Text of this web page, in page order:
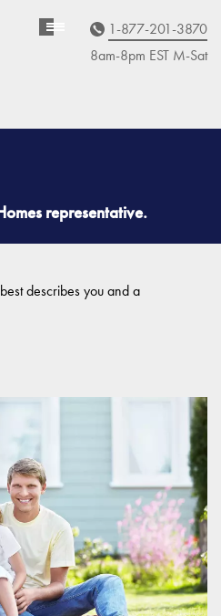
Homebuyer
Assistance
1-877-201-3870
8am-8pm EST Mon
-Sat
representative.
describes you and a